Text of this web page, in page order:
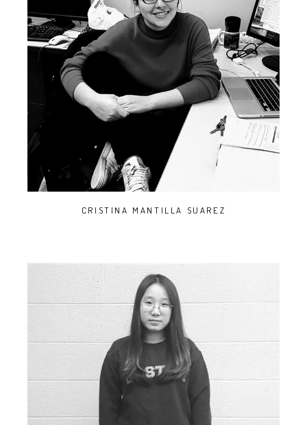
CRISTINA MANTILLA SUAREZ